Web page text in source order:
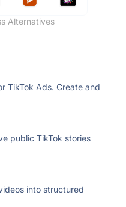
Alternatives
TikTok Ads. Create and
public TikTok stories
into structured